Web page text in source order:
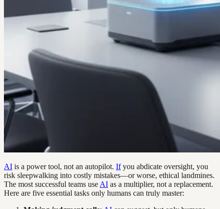
AI is a power tool, not an autopilot. Ifyou abdicate oversight, you
risk sleepwalking into costly mistakes—or worse, ethical landmines.
The most successful teams use AI as a multiplier, not a replacement.
Here are five essential tasks only humans can truly master: